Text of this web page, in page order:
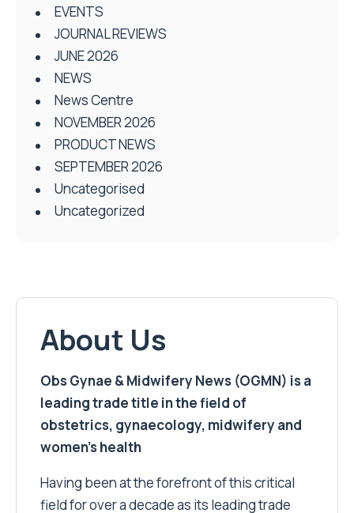
EVENTS
JOURNAL REVIEWS
JUNE 2026
NEWS
News Centre
NOVEMBER 2026
PRODUCT NEWS
SEPTEMBER 2026
Uncategorised
Uncategorized
About Us
Obs Gynae & Midwifery News (OGMN) is a
leading trade title in the field of
obstetrics, gynaecology, midwifery and
women’s health
Having been at the forefront of this critical
field for over a decade as its leading trade